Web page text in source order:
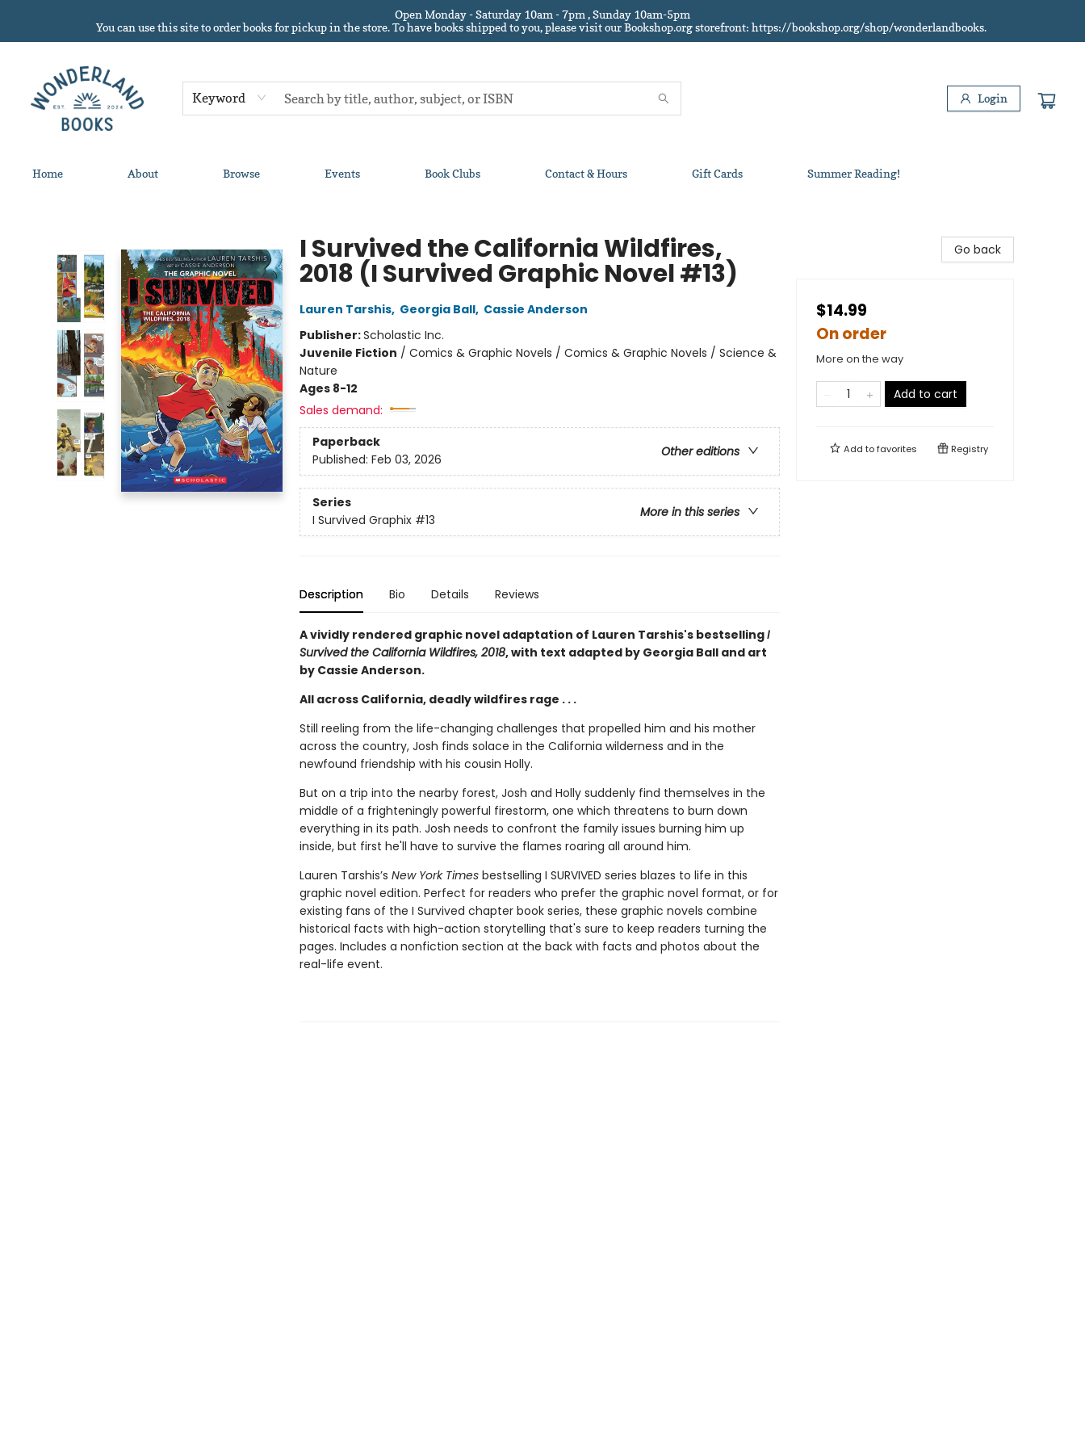
Open Monday - Saturday 10am - 7pm , Sunday 10am-5pm
You can use this site to order books for pickup in the store.To have books shipped to you, please visit our Bookshop.org storefront: https://bookshop.org/shop/wonderlandbooks.
Keyword Login
Home About Browse Events Book Clubs Contact & Hours Gift Cards Summer Reading!
I Survived the California Wildfires,
2018 (I Survived Graphic Novel #13)
Lauren Tarshis, Georgia Ball, Cassie Anderson
Publisher:Scholastic Inc.
Juvenile Fiction / Comics & Graphic Novels / Comics & Graphic Novels / Science &
Nature
Ages 8-12
Sales demand:
Paperback
Other editions
Published: Feb 03, 2026
Series
More in this series
I Survived Graphix #13
Description Bio Details Reviews
A vividly rendered graphic novel adaptation of Lauren Tarshis's bestsellingI
Survived the California Wildfires, 2018, with text adapted by Georgia Ball and art
by Cassie Anderson.
All across California, deadly wildfires rage . . .
Still reeling from the life-changing challenges that propelled him and his mother
across the country, Josh finds solace in the California wilderness and in the
newfound friendship with his cousin Holly.
But on a trip into the nearby forest, Josh and Holly suddenly find themselves in the
middle of a frighteningly powerful firestorm, one which threatens to burn down
everything in its path. Josh needs to confront the family issues burning him up
inside, but first he'll have to survive the flames roaring all around him.
Lauren Tarshis’s New York Timesbestselling I SURVIVED series blazes to life in this
graphic novel edition. Perfect for readers who prefer the graphic novel format, or for
existing fans of the I Survived chapter book series, these graphic novels combine
historical facts with high-action storytelling that's sure to keep readers turning the
pages. Includes a nonfiction section at the back with facts and photos about the
real-life event.
Go back
$14.99
On order
More on the way
Add to cart
Add tofavorites Registry